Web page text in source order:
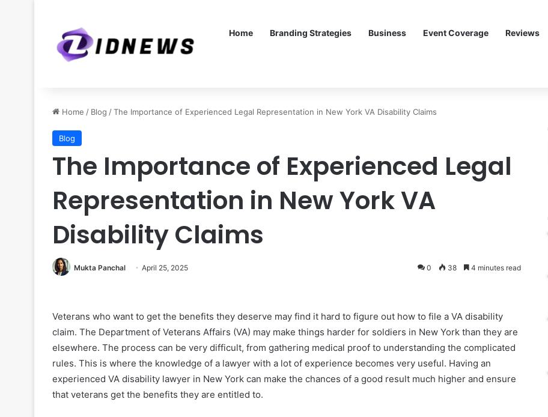
Home Branding Strategies Business Event Coverage Reviews
Home / Blog /The Importance of Experienced Legal Representation in New York VA Disability Claims
Blog
The Importance of Experienced Legal
Representation in New York VA
Disability Claims
Mukta Panchal April 25, 2025 0 38 4 minutes read
Veterans who want to get the benefits they deserve may find it hard to figure out how to file a VA disability
claim. The Department of Veterans Affairs (VA) may make things harder for soldiers in New York than they are
elsewhere. The process can be very difficult, from gathering medical proof to understanding the complicated
rules. This is where the knowledge of a lawyer with a lot of experience becomes very useful. Having an
experienced VA disability lawyer in New York can make the chances of a good result much higher and ensure
that veterans get the benefits they are entitled to.